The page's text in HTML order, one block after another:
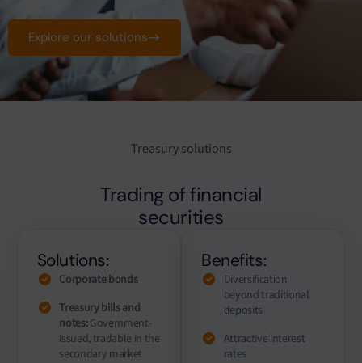
Explore our solutions
Treasury solutions
Trading of financial
securities
Solutions:
Corporate bonds
Treasury bills and
notes:Government-
issued, tradable in the
secondary market
Benefits:
Diversification
beyond traditional
deposits
Attractive interest
rates